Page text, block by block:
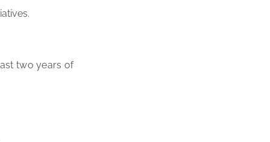
two years of